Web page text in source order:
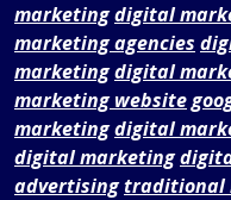
marketingdigital
marketing agencies
marketingdigital
marketing website
marketingdigital
digital marketing
advertisingtraditional